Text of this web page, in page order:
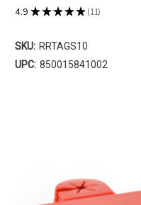
4.9 ★★★★★ 11
11
SKU: RRTAGS10
UPC: 850015841002